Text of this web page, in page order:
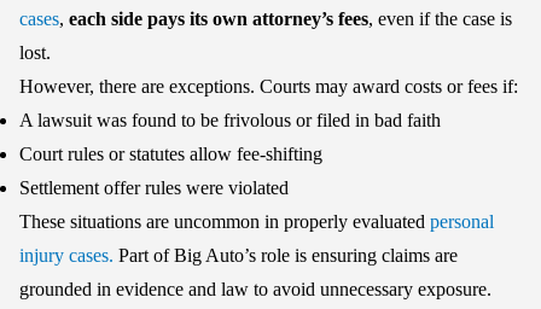
cases, each side pays its own attorney’s fees, even if the case is
lost.
However, there are exceptions. Courts may award costs or fees if:
A lawsuit was found to be frivolous or filed in bad faith
Court rules or statutes allow fee-shifting
Settlement offer rules were violated
These situations are uncommon in properly evaluated personal
injury cases. Part of Big Auto’s role is ensuring claims are
grounded in evidence and law to avoid unnecessary exposure.